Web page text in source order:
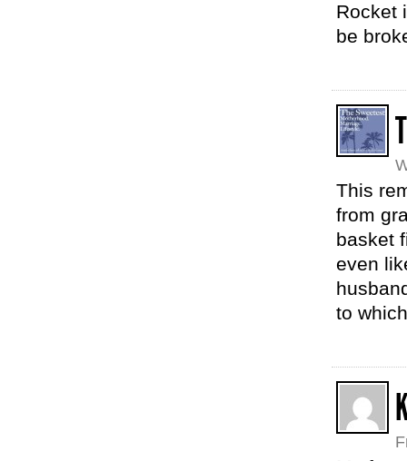
Rocket
be
This
from
basket
even
to